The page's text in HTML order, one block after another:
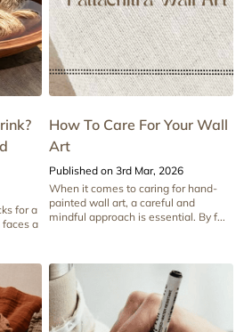
for a
a
How To Care For Your Wall
Art
Published on 3rd Mar, 2026
When it comes to caring for hand-
painted wall art, a careful and
mindful approach is essential. By f...